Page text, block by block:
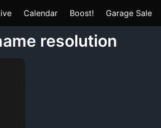
Calendar Boost! Garage Sale
resolution